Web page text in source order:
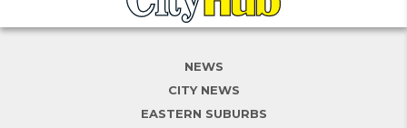
NEWS
CITY NEWS
EASTERN SUBURBS